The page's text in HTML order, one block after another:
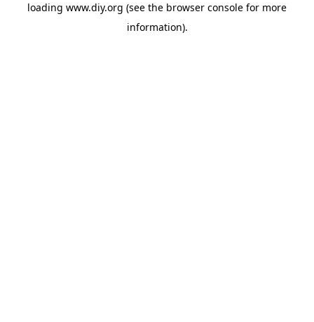
loading www.diy.org (see the browser console for more
information).